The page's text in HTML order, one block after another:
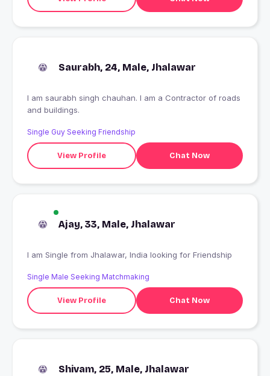
Saurabh, 24, Male, Jhalawar
I am saurabh singh chauhan. I am a Contractor of roads
and buildings.
Single Guy Seeking Friendship
View Profile Chat Now
Ajay, 33, Male, Jhalawar
I am Single from Jhalawar, India looking for Friendship
Single Male Seeking Matchmaking
View Profile Chat Now
Shivam, 25, Male, Jhalawar